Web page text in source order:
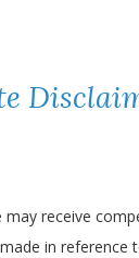
may receive
in reference